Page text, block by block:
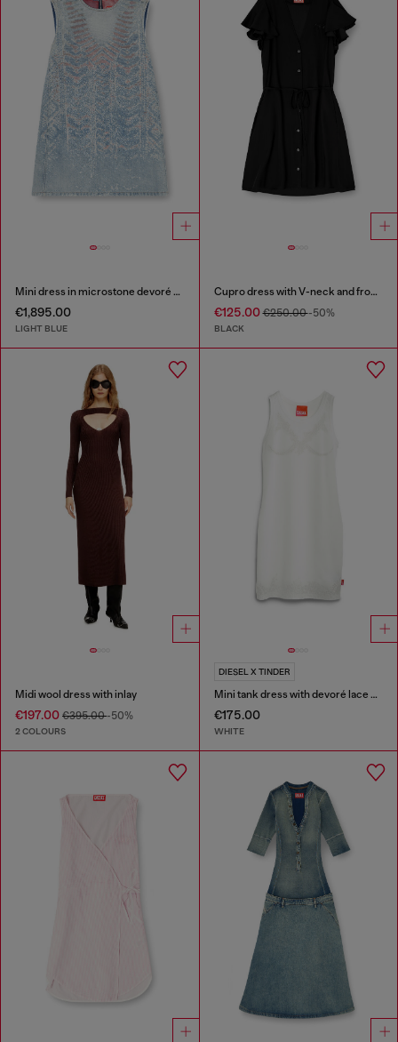
Mini dress in microstone devoré denim
€1,895.00
LIGHT BLUE
Cupro dress with V-neck and front buttons
€125.00€250.00-50%
BLACK
Midi wool dress with inlay
€197.00 €395.00-50%
2 COLOURS
DIESEL X TINDER
Mini tank dress with devoré lace effect
€175.00
WHITE